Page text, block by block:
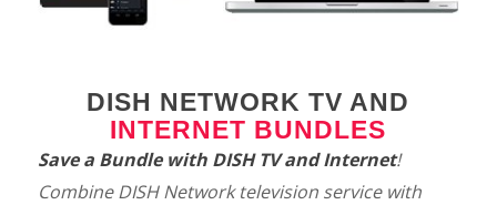
DISH NETWORK TV AND
INTERNET BUNDLES
Save a Bundle with DISH TV and Internet!
Combine DISH Network television service with